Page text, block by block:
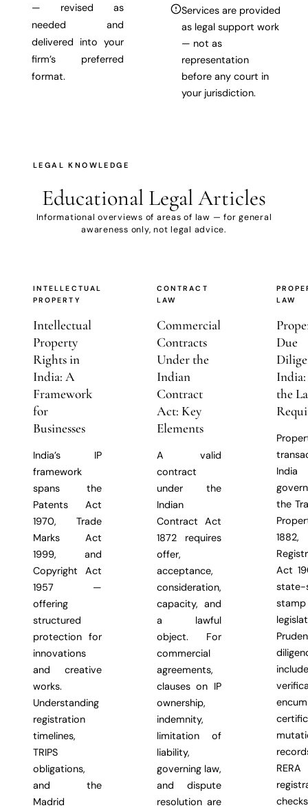
— revised as
needed and
delivered into your
firm’s preferred
format.
Services are provided
as legal support work
— not as
representation
before any court in
your jurisdiction.
LEGAL KNOWLEDGE
Educational Legal Articles
Informational overviews of areas of law — for general
awareness only, not legal advice.
INTELLECTUAL
PROPERTY
Intellectual
Property
Rights in
India: A
Framework
for
Businesses
India’s IP
framework
spans the
Patents Act
1970, Trade
Marks Act
1999, and
Copyright Act
1957 —
offering
structured
protection for
innovations
and creative
works.
Understanding
registration
timelines,
TRIPS
obligations,
and the
Madrid
CONTRACT
LAW
Commercial
Contracts
Under the
Indian
Contract
Act: Key
Elements
A valid
contract
under the
Indian
Contract Act
1872 requires
offer,
acceptance,
consideration,
capacity, and
a lawful
object. For
commercial
agreements,
clauses on IP
ownership,
indemnity,
limitation of
liability,
governing law,
and dispute
resolution are
LAW
Due
the
the
1882,
Act
state-
RERA